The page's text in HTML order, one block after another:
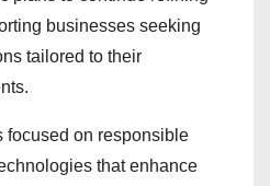
businesses seeking
tailored to their
focused on responsible
that enhance